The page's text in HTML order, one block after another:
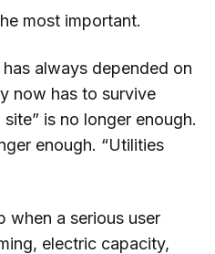
most important.
always depended on
now has to survive
is no longer enough.
enough. “Utilities
when a serious user
electric capacity,